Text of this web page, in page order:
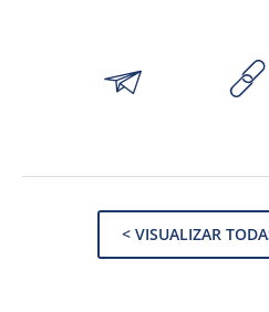
< VISUALIZAR